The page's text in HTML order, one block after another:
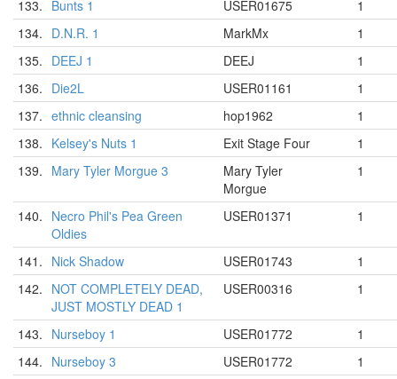
133. Bunts 1 USER01675
1
134. D.N.R. 1 MarkMx
1
135. DEEJ 1 DEEJ
1
136. Die2L USER01161
1
137. ethnic cleansing hop1962
1
138. Kelsey's Nuts 1 Exit Stage Four
1
139. Mary Tyler Morgue 3
Mary Tyler
Morgue
1
140. Necro Phil's Pea Green
Oldies
USER01371 1
141. Nick Shadow USER01743
1
142. NOT COMPLETELY DEAD,
JUST MOSTLY DEAD 1
USER00316 1
143. Nurseboy 1 USER01772
1
144. Nurseboy 3 USER01772
1